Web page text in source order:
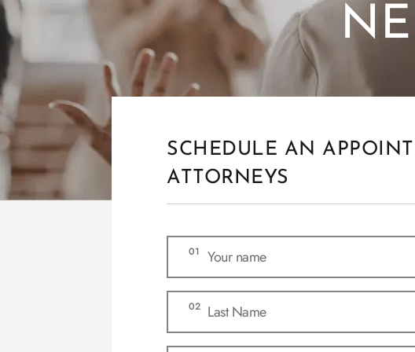
SCHEDULE AN
ATTORNEYS